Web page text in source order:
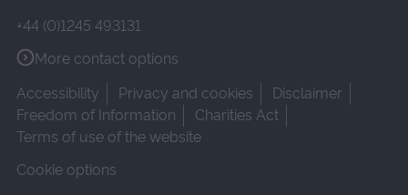
+44 (0)1245 493131
More contact options
Accessibility
Privacy and cookies
Disclaimer
Freedom of Information
Charities Act
Terms of use of the website
Cookie options